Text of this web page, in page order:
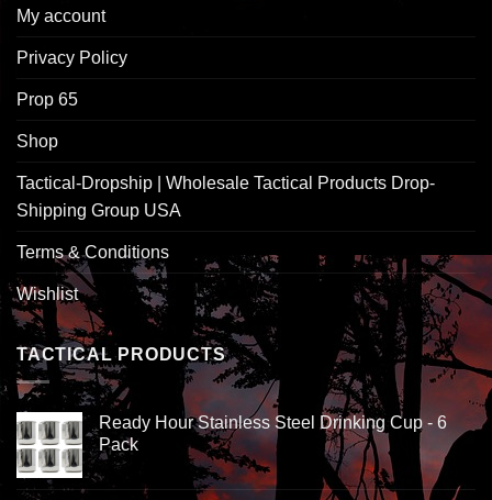
My account
Privacy Policy
Prop 65
Shop
Tactical-Dropship | Wholesale Tactical Products Drop-
Shipping Group USA
Terms & Conditions
Wishlist
TACTICAL PRODUCTS
Ready Hour Stainless Steel Drinking Cup - 6
Pack